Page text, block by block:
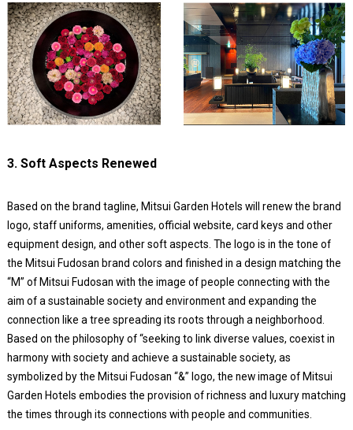
3. Soft Aspects Renewed
Based on the brand tagline, Mitsui Garden Hotels will renew the brand
logo, staff uniforms, amenities, official website, card keys and other
equipment design, and other soft aspects. The logo is in the tone of
the Mitsui Fudosan brand colors and finished in a design matching the
“M” of Mitsui Fudosan with the image of people connecting with the
aim of a sustainable society and environment and expanding the
connection like a tree spreading its roots through a neighborhood.
Based on the philosophy of “seeking to link diverse values, coexist in
harmony with society and achieve a sustainable society, as
symbolized by the Mitsui Fudosan “&” logo, the new image of Mitsui
Garden Hotels embodies the provision of richness and luxury matching
the times through its connections with people and communities.